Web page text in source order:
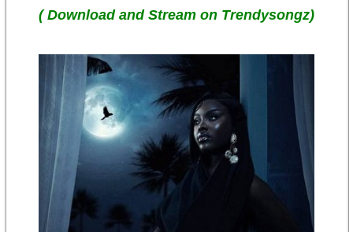
( Download and Stream on Trendysongz)